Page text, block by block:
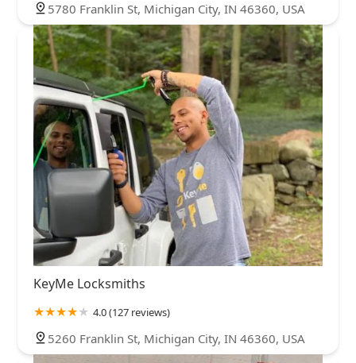
5780 Franklin St, Michigan City, IN 46360, USA
KeyMe Locksmiths
4.0 (127 reviews)
5260 Franklin St, Michigan City, IN 46360, USA